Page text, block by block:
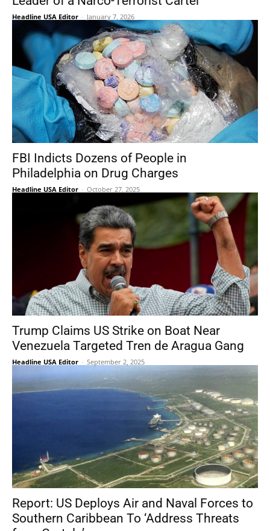
Headline USA Editor - January 7, 2026
FBI Indicts Dozens of People in
Philadelphia on Drug Charges
Headline USA Editor - October 27, 2025
Trump Claims US Strike on Boat Near
Venezuela Targeted Tren de Aragua Gang
Headline USA Editor - September 2, 2025
Report: US Deploys Air and Naval Forces to
Southern Caribbean To ‘Address Threats